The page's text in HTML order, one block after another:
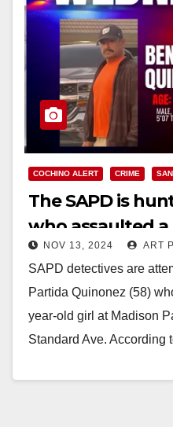
COCHINO ALERT CRIME
The SAPD is
who assaulted
Madison Park
NOV 13, 2024 ART
SAPD detectives are
Partida Quinonez (58)
year-old girl at Madison
Standard Ave. According